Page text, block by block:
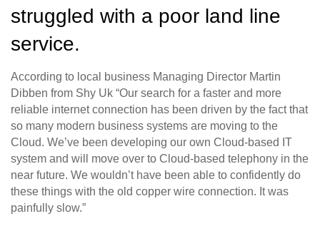
struggled with a poor land line
service.
According to local business Managing Director Martin
Dibben from Shy Uk “Our search for a faster and more
reliable internet connection has been driven by the fact that
so many modern business systems are moving to the
Cloud. We’ve been developing our own Cloud-based IT
system and will move over to Cloud-based telephony in the
near future. We wouldn’t have been able to confidently do
these things with the old copper wire connection. It was
painfully slow.”